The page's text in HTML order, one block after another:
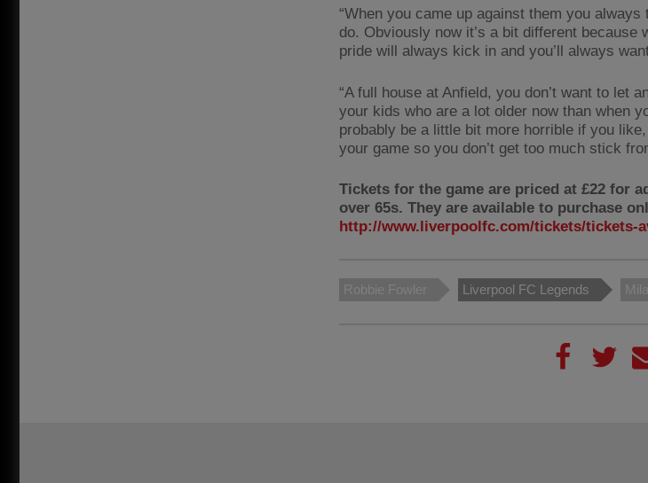
“When you came up against them you
do. Obviously now it’s a bit different because
pride will always kick in and you’ll always
“A full house at Anfield, you don’t want to let
your kids who are a lot older now than when
probably be a little bit more horrible if you
your game so you don’t get too much stick
Tickets for the game are priced at £22 for
over 65s. They are available to purchase
http://www.liverpoolfc.com/tickets/tickets-
Robbie Fowler Liverpool FC Legends